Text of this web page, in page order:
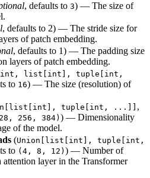
, defaults to 3) — The size of
, defaults to 2) — The stride size for
of patch embedding.
, defaults to 1) — The padding size
layers of patch embedding.
list[int], tuple[int,
to 16) — The size (resolution) of
tuple[int, ...]] ,
256, 384) ) — Dimensionality
of the model.
(Union[list[int], tuple[int,
to (4, 8, 12) ) — Number of
attention layer in the Transformer